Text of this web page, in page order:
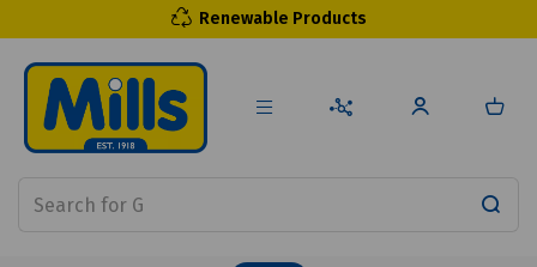
Renewable Products